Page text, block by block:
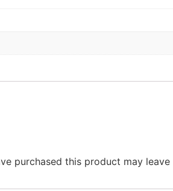
purchased this product may leave